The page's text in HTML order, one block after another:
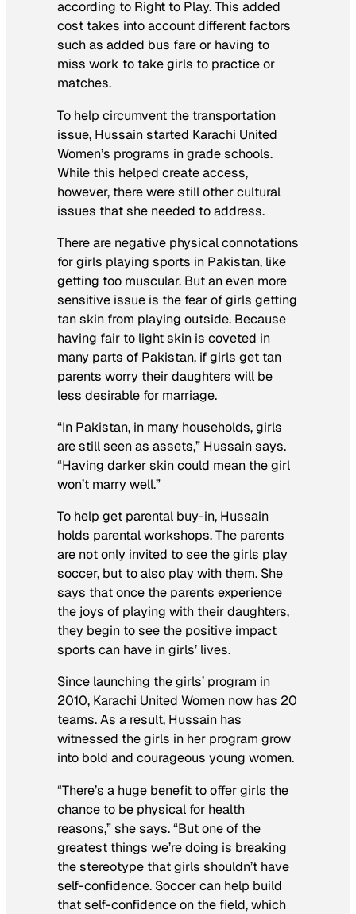
according to Right to Play. This added
cost takes into account different factors
such as added bus fare or having to
miss work to take girls to practice or
matches.
To help circumvent the transportation
issue, Hussain started Karachi United
Women’s programs in grade schools.
While this helped create access,
however, there were still other cultural
issues that she needed to address.
There are negative physical connotations
for girls playing sports in Pakistan, like
getting too muscular. But an even more
sensitive issue is the fear of girls getting
tan skin from playing outside. Because
having fair to light skin is coveted in
many parts of Pakistan, if girls get tan
parents worry their daughters will be
less desirable for marriage.
“In Pakistan, in many households, girls
are still seen as assets,” Hussain says.
“Having darker skin could mean the girl
won’t marry well.”
To help get parental buy-in, Hussain
holds parental workshops. The parents
are not only invited to see the girls play
soccer, but to also play with them. She
says that once the parents experience
the joys of playing with their daughters,
they begin to see the positive impact
sports can have in girls’ lives.
Since launching the girls’ program in
2010, Karachi United Women now has 20
teams. As a result, Hussain has
witnessed the girls in her program grow
into bold and courageous young women.
“There’s a huge benefit to offer girls the
chance to be physical for health
reasons,” she says. “But one of the
greatest things we’re doing is breaking
the stereotype that girls shouldn’t have
self-confidence. Soccer can help build
that self-confidence on the field, which